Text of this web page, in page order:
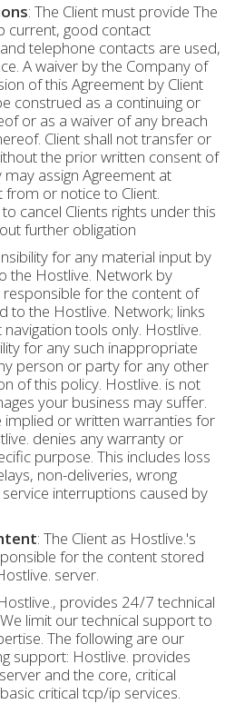
: The Client must provide The
current, good contact
telephone contacts are used,
A waiver by the Company of
of this Agreement by Client
construed as a continuing or
or as a waiver of any breach
Client shall not transfer or
the prior written consent of
assign Agreement at
or notice to Client.
cancel Clients rights under this
further obligation
for any material input by
the Hostlive. Network by
responsible for the content of
to the Hostlive. Network; links
tools only. Hostlive.
for any such inappropriate
person or party for any other
of this policy. Hostlive. is not
your business may suffer.
implied or written warranties for
denies any warranty or
purpose. This includes loss
non-deliveries, wrong
interruptions caused by
: The Client as Hostlive.'s
for the content stored
server.
provides 24/7 technical
limit our technical support to
The following are our
support: Hostlive. provides
and the core, critical
critical tcp/ip services.